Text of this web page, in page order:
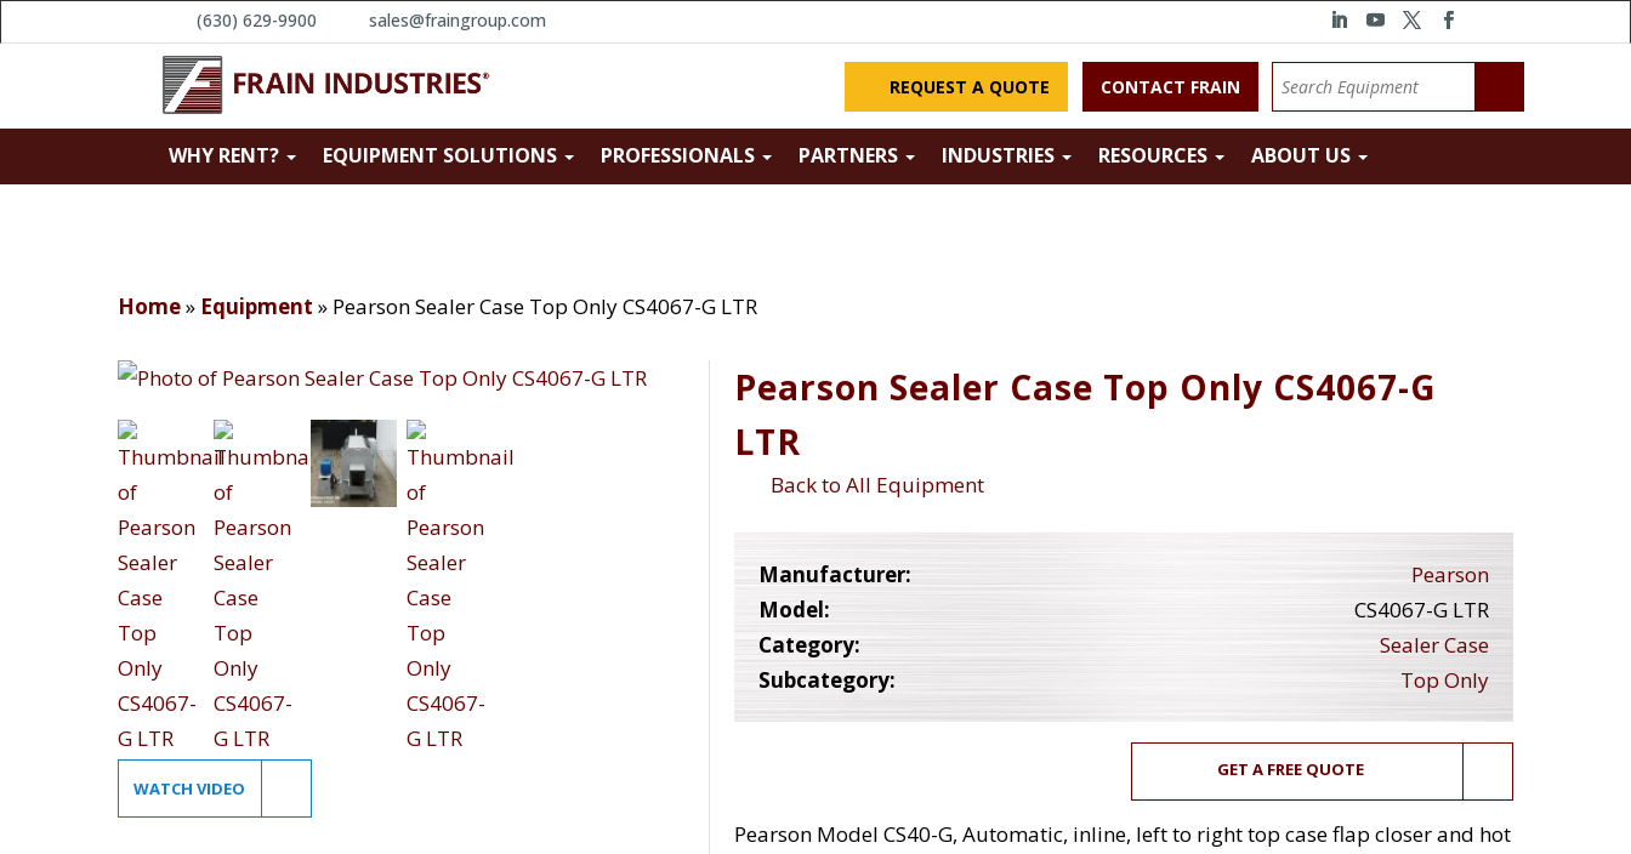
(630) 629-9900 sales@fraingroup.com
REQUEST A QUOTE CONTACT FRAIN
WHY RENT? EQUIPMENT SOLUTIONS PROFESSIONALS PARTNERS INDUSTRIES RESOURCES ABOUT US
Home» Equipment » Pearson Sealer Case Top Only CS4067-G LTR
WATCH VIDEO
Pearson Sealer Case Top Only CS4067-G
LTR
Back to All Equipment
Manufacturer:
Pearson
Model:
CS4067-G LTR
Category:
Sealer Case
Subcategory:
Top Only
GET A FREE QUOTE
Pearson Model CS40-G, Automatic, inline, left to right top case flap closer and hot